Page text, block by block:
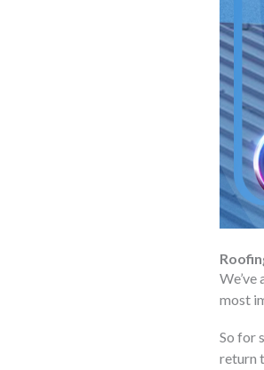
We’ve
most
So for
return